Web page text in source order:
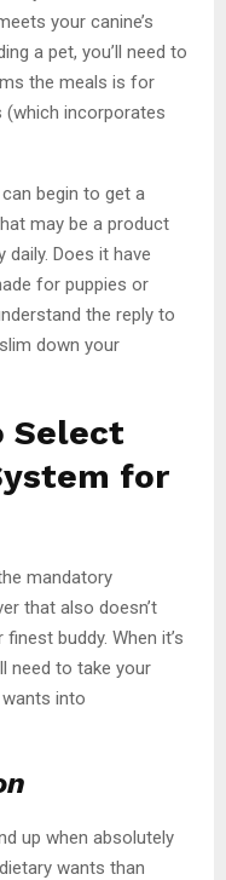
your canine’s
a pet, you’ll need to
the meals is for
(which incorporates
begin to get a
may be a product
daily. Does it have
for puppies or
the reply to
down your
Select
for
mandatory
that also doesn’t
buddy. When it’s
need to take your
wants into
up when absolutely
wants than